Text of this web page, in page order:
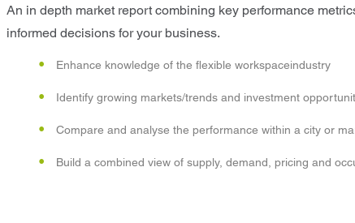
An in depth market report combining key performance
informed decisions for your business.
Enhance knowledge of the flexible workspaceindustry
Identify growing markets/trends and investment
Compare and analyse the performance within a city or
Build a combined view of supply, demand, pricing and